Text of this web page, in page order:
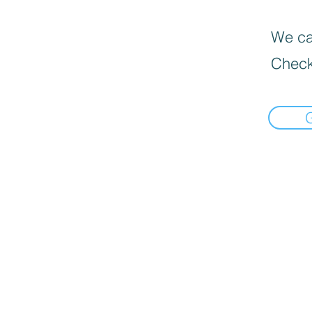
We